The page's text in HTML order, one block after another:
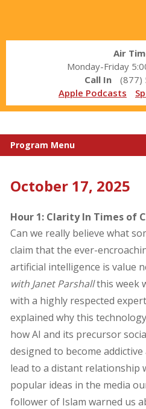
Air
Monday-Friday
Call In
(877)
Apple Podcasts
Program Menu
October 17, 2025
Hour 1: Clarity In Times of
Can we really believe what
claim that the ever-
artificial intelligence is value
with Janet Parshallthis week
with a highly respected
explained why this
how AI and its precursor
designed to become
lead to a distant relationship
popular ideas in the media
follower of Islam warned us